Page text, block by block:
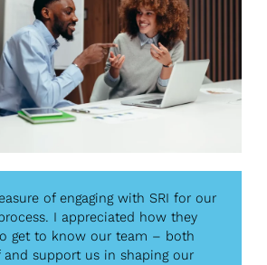
of engaging with SRI for our
I appreciated how they
get to know our team – both
and support us in shaping our